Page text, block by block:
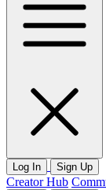
Log In Sign Up
Creator Hub